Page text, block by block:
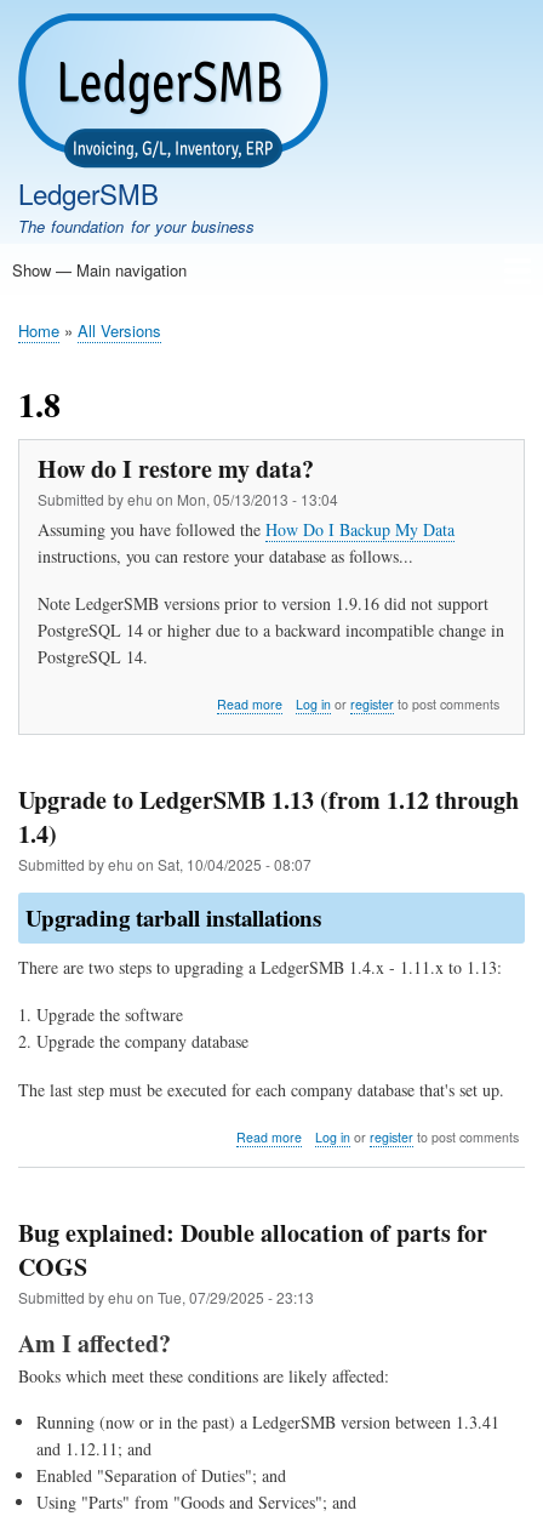
Skip
main
content
LedgerSMB
The foundation for your business
Main
Show — Main navigation
Home
Features
Download
Documentation
FAQ
Community
Support
Testimonials
Demo
Breadcrumb
Home All Versions
1.8
How do I restore my data?
Submitted byehu on Mon, 05/13/2013 - 13:04
Assuming you have followed the How Do I Backup My Data
instructions, you can restore your database as follows...
Note LedgerSMB versions prior to version 1.9.16 did not support
PostgreSQL 14 or higher due to a backward incompatible change in
PostgreSQL 14.
Read moreabout
my
Log inor registerto post comments
Upgrade to LedgerSMB 1.13 (from 1.12 through
1.4)
Submitted byehu on Sat, 10/04/2025 - 08:07
Upgrading tarball installations
There are two steps to upgrading a LedgerSMB 1.4.x - 1.11.x to 1.13:
Upgrade the software
Upgrade the company database
The last step must be executed for each company database that's set up.
Read moreabout
(from
1.4)
Log inor registerto post comments
Bug explained: Double allocation of parts for
COGS
Submitted byehu on Tue, 07/29/2025 - 23:13
Am I affected?
Books which meet these conditions are likely affected:
Running (now or in the past) a LedgerSMB version between 1.3.41
and 1.12.11; and
Enabled "Separation of Duties"; and
Using "Parts" from "Goods and Services"; and